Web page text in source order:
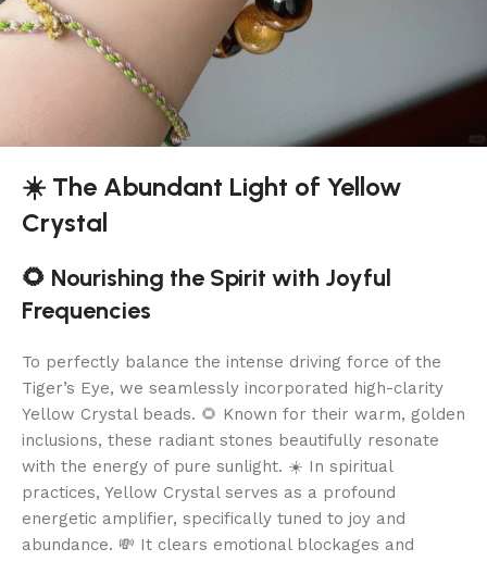
☀️ The Abundant Light of Yellow
Crystal
🌻 Nourishing the Spirit with Joyful
Frequencies
To perfectly balance the intense driving force of the
Tiger’s Eye, we seamlessly incorporated high-clarity
Yellow Crystal beads. 🌻 Known for their warm, golden
inclusions, these radiant stones beautifully resonate
with the energy of pure sunlight. ☀️ In spiritual
practices, Yellow Crystal serves as a profound
energetic amplifier, specifically tuned to joy and
abundance. 💸 It clears emotional blockages and